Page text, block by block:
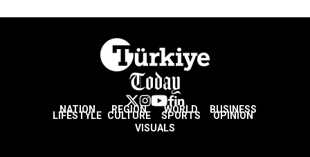
NATION REGION WORLD BUSINESS
LIFESTYLE CULTURE SPORTS
OPINION
VISUALS